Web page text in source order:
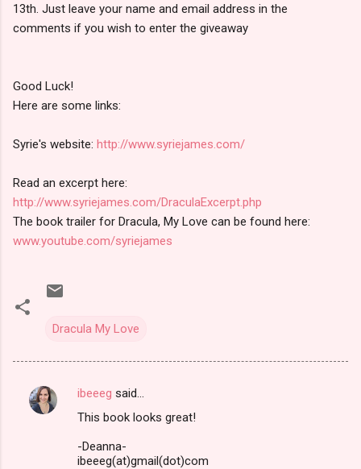
13th. Just leave your name and email address in the
comments if you wish to enter the giveaway
Good Luck!
Here are some links:
Syrie's website: http://www.syriejames.com/
Read an excerpt here:
http://www.syriejames.com/DraculaExcerpt.php
The book trailer for Dracula, My Love can be found here:
www.youtube.com/syriejames
Dracula My Love
C
ibeeeg said…
This book looks great!
-Deanna-
ibeeeg(at)gmail(dot)com